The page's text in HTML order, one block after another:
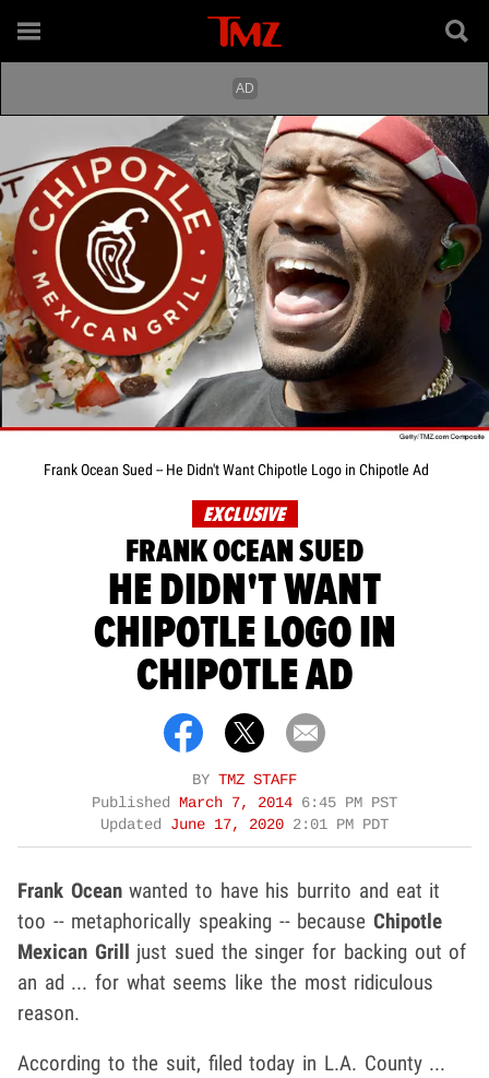
Frank Ocean Sued -- He Didn't Want Chipotle Logo in Chipotle Ad
EXCLUSIVE
FRANK OCEAN SUED
HE DIDN'T WANT
CHIPOTLE LOGO IN
CHIPOTLE AD
BY TMZ STAFF
Published March 7, 2014 6:45 PM PST
Updated June 17, 2020 2:01 PM PDT
Frank Oceanwanted to have his burrito and eat it
too -- metaphorically speaking -- becauseChipotle
Mexican Grill just sued the singer for backing out of
an ad ... for what seems like the most ridiculous
reason.
According to the suit, filed today in L.A. County ...